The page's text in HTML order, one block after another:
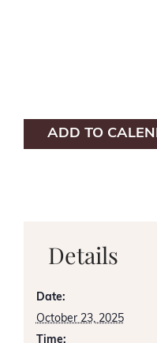
ADD TO
Details
Date:
October 23, 2025
Time: